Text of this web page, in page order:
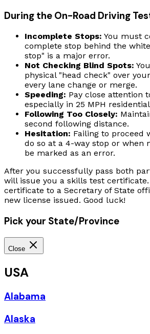
During the On-Road Driving
Incomplete Stops: You must
complete stop behind the
stop" is a major error.
Not Checking Blind Spots:
physical "head check" over
every lane change or merge.
Speeding: Pay close attention
especially in 25 MPH
Following Too Closely:
second following distance.
Hesitation: Failing to proceed
do so at a 4-way stop or when
be marked as an error.
After you successfully pass both
will issue you a skills test
certificate to a Secretary of State
new license issued. Good luck!
Pick your State/Province
Close
USA
Alabama
Alaska